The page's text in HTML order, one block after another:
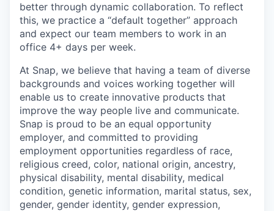
better through dynamic collaboration. To reflect
this, we practice a “default together” approach
and expect our team members to work in an
office 4+ days per week.
At Snap, we believe that having a team of diverse
backgrounds and voices working together will
enable us to create innovative products that
improve the way people live and communicate.
Snap is proud to be an equal opportunity
employer, and committed to providing
employment opportunities regardless of race,
religious creed, color, national origin, ancestry,
physical disability, mental disability, medical
condition, genetic information, marital status, sex,
gender, gender identity, gender expression,